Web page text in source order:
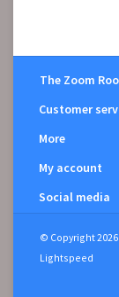
The Zoom
Customer
More
My account
Social media
© Copyright
Lightspeed